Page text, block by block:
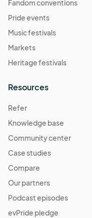
Fandom conventions
Pride events
Music festivals
Markets
Heritage festivals
Resources
Refer
Knowledge base
Community center
Case studies
Compare
Our partners
Podcast episodes
evPride pledge